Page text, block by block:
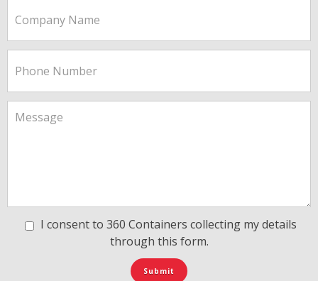
I consent to 360 Containers collecting my details
through this form.